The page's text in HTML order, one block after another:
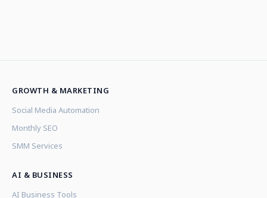
GROWTH & MARKETING
Social Media Automation
Monthly SEO
SMM Services
AI & BUSINESS
AI Business Tools